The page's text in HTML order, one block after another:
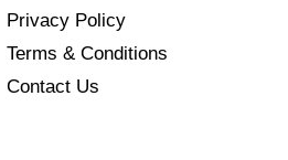
Privacy Policy
Terms & Conditions
Contact Us